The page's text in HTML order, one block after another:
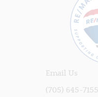
Email Us
(705) 645-7155